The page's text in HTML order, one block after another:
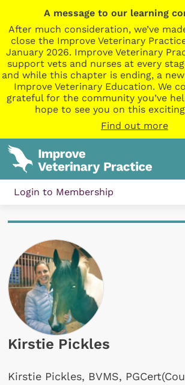
A message to our learning
After much consideration, we’ve
close the Improve Veterinary
January 2026. Improve Veterinary
support vets and nurses at every
and while this chapter is ending, a
Improve Veterinary Education. We
grateful for the community you’ve
hope to see you on this
Find out more
Login to Membership
Kirstie Pickles
Kirstie Pickles, BVMS,